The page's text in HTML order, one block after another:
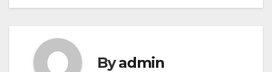
Byadmin